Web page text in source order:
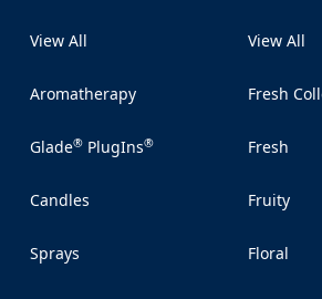
View All
Aromatherapy
Glade®PlugIns®
Candles
Sprays
View All
Fresh
Fresh
Fruity
Floral